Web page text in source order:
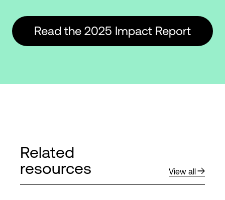
Read the 2025 Impact Report
Related
resources
View all